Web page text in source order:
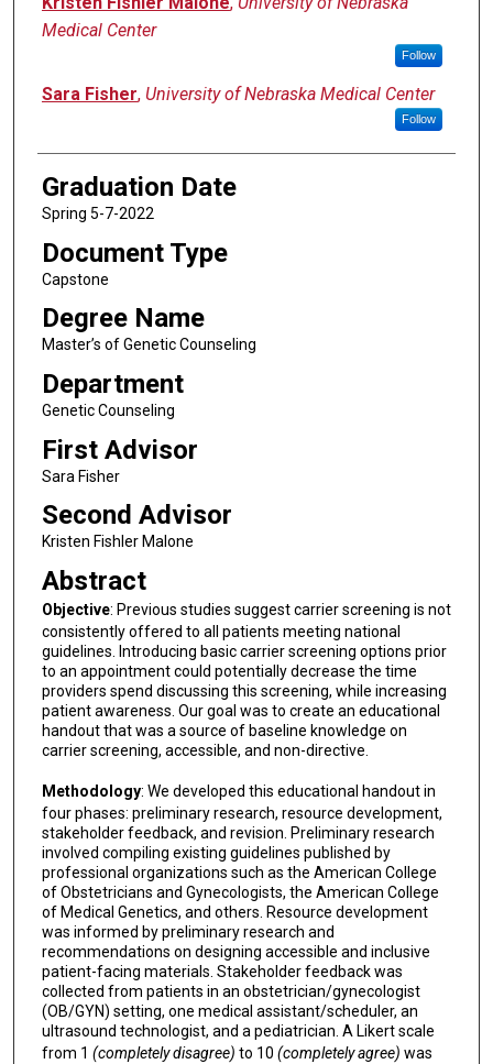
Medical Center
Follow
Sara Fisher, University of Nebraska Medical Center
Follow
Graduation Date
Spring 5-7-2022
Document Type
Capstone
Degree Name
Master’s of Genetic Counseling
Department
Genetic Counseling
First Advisor
Sara Fisher
Second Advisor
Kristen Fishler Malone
Abstract
Objective: Previous studies suggest carrier screening is not
consistently offered to all patients meeting national
guidelines. Introducing basic carrier screening options prior
to an appointment could potentially decrease the time
providers spend discussing this screening, while increasing
patient awareness. Our goal was to create an educational
handout that was a source of baseline knowledge on
carrier screening, accessible, and non-directive.
Methodology: We developed this educational handout in
four phases: preliminary research, resource development,
stakeholder feedback, and revision. Preliminary research
involved compiling existing guidelines published by
professional organizations such as the American College
of Obstetricians and Gynecologists, the American College
of Medical Genetics, and others. Resource development
was informed by preliminary research and
recommendations on designing accessible and inclusive
patient-facing materials. Stakeholder feedback was
collected from patients in an obstetrician/gynecologist
(OB/GYN) setting, one medical assistant/scheduler, an
ultrasound technologist, and a pediatrician. A Likert scale
from 1 (completely disagree) to 10 (completely agree) was